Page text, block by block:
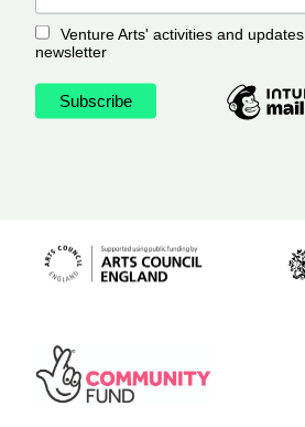
Venture Arts' activities and
newsletter